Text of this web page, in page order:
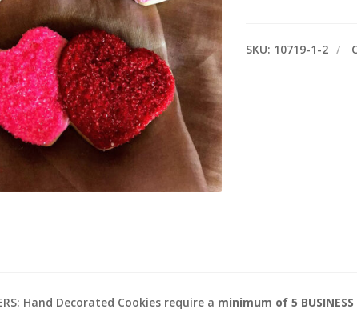
SKU: 10719-1-2
Hand Decorated Cookies require a minimum of 5 BUSINESS